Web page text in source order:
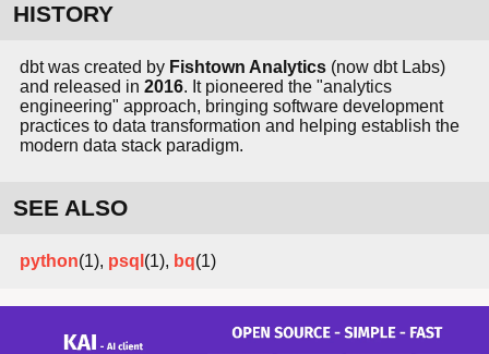
HISTORY
dbt was created by Fishtown Analytics (now dbt Labs)
and released in 2016. It pioneered the "analytics
engineering" approach, bringing software development
practices to data transformation and helping establish the
modern data stack paradigm.
SEE ALSO
python(1), psql (1), bq(1)